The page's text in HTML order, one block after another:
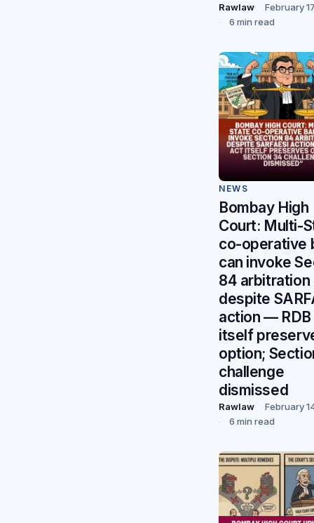
Rawlaw
February
6 min read
NEWS
Bombay High
Court: Multi-
co-operative
can invoke
84 arbitration
despite
action —
itself
option;
challenge
dismissed
Rawlaw
February
6 min read